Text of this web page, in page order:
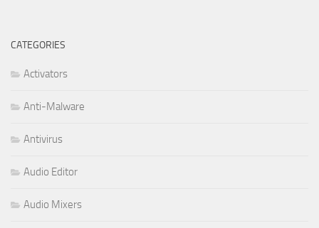
CATEGORIES
Activators
Anti-Malware
Antivirus
Audio Editor
Audio Mixers